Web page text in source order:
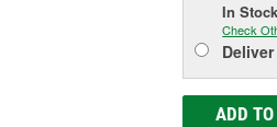
In Stock
Check
Deliver
ADD